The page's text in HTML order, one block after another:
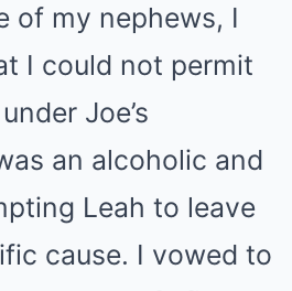
of my nephews, I
I could not permit
Joe’s
an alcoholic and
Leah to leave
cause. I vowed to